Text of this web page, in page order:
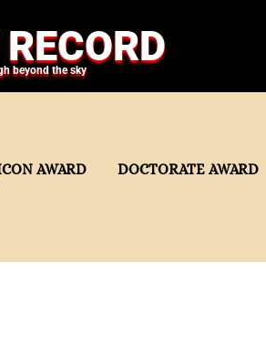
beyond the sky
AWARD
DOCTORATE AWARD